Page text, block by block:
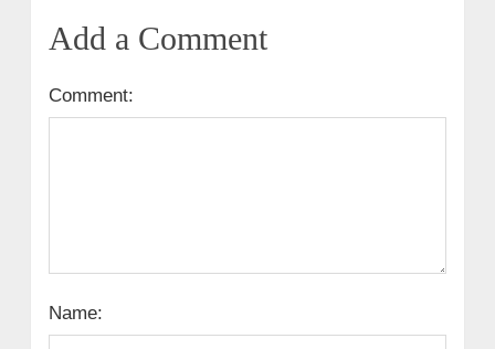
Add a Comment
Comment:
Name: